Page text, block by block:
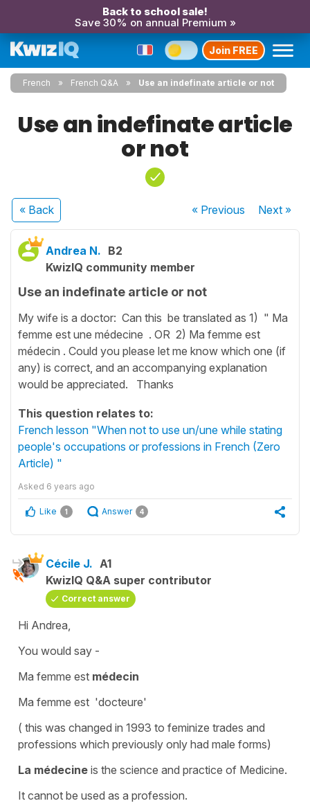
Back to school sale!
Save 30% on annual Premium »
Join FREE
French French Q&A Use an indefinate article or not
Use an indefinate article
or not
« Back « Previous Next»
Andrea N. B2
KwizIQ community member
Use an indefinate article or not
My wife is a doctor: Can this be translated as 1) " Ma
femme est une médecine . OR 2) Ma femme est
médecin . Could you please let me know which one (if
any) is correct, and an accompanying explanation
would be appreciated. Thanks
This question relates to:
French lesson "When not to use un/une while stating
people's occupations or professions in French (Zero
Article) "
Asked 6 years ago
Like 1 Answer 4
Cécile J. A1
KwizIQ Q&A super contributor
Correct answer
Hi Andrea,
You would say -
Ma femme est médecin
Ma femme est 'docteure'
( this was changed in 1993 to feminize trades and
professions which previously only had male forms)
La médecine is the science and practice of Medicine.
It cannot be used as a profession.